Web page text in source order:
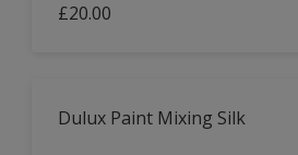
£20.00
Dulux Paint Mixing Silk